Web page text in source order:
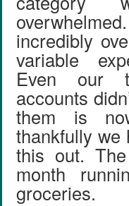
incredibly
variable
Even our
accounts
them is
thankfully we
this out.
month
groceries.